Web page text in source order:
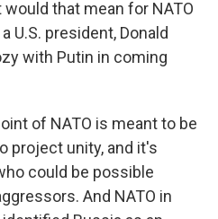
that mean for NATO
U.S. president, Donald
with Putin in coming
of NATO is meant to be
project unity, and it's
could be possible
And NATO in